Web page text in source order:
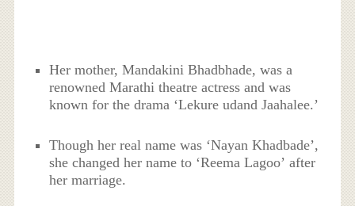
Her mother, Mandakini Bhadbhade, was a
renowned Marathi theatre actress and was
known for the drama ‘Lekure udand Jaahalee.’
Though her real name was ‘Nayan Khadbade’,
she changed her name to ‘Reema Lagoo’ after
her marriage.